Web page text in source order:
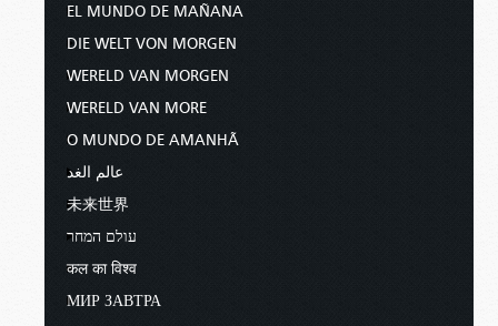
EL MUNDO DE MAÑANA
DIE WELT VON MORGEN
WERELD VAN MORGEN
WERELD VAN MORE
O MUNDO DE AMANHÃ
عالم الغد
未来世界
עולם המחר
कल का विश्व
МИР ЗАВТРА